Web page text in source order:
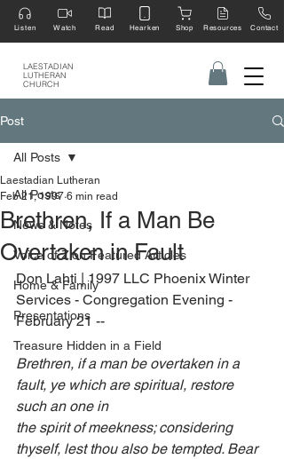
LAESTADIAN
LUTHERAN
CHURCH
Listen Watch Read Hearken Shop Resources Contact
Post
All Posts
News & Notes
Voice of Zion Featured Articles
Home & Family
Presentations
Treasure Hidden in a Field
All Posts
Brethren, If a Man Be
Overtaken in Fault
Laestadian Lutheran
Feb 21, 1997 6 min read
Don Lahti | 1997 LLC Phoenix Winter
Services - Congregation Evening -
February 21 --
Brethren, if a man be overtaken in a
fault, ye which are spiritual, restore
such an one in
the spirit of meekness; considering
thyself, lest thou also be tempted. Bear